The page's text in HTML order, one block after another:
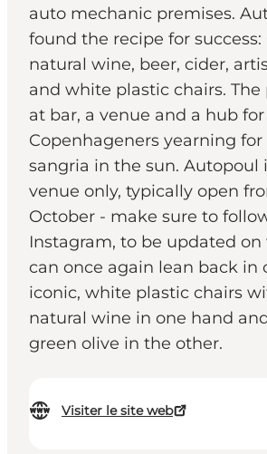
auto mechanic premises.
found the recipe for success:
natural wine, beer, cider,
and white plastic chairs. The
at bar, a venue and a hub for
Copenhageners yearning for
sangria in the sun. Autopoul
venue only, typically open
October - make sure to
Instagram, to be updated on
can once again lean back in
iconic, white plastic chairs
natural wine in one hand
green olive in the other.
Visiter le site web